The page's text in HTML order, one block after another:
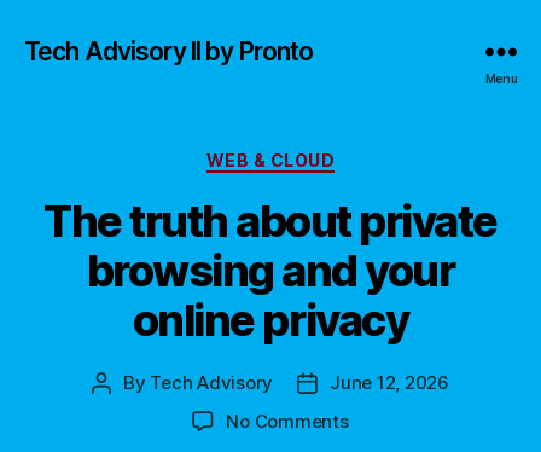
Tech Advisory II by Pronto
Menu
Categories
WEB & CLOUD
The truth about private
browsing and your
online privacy
Post
By Tech Advisory
PostJune 12, 2026
No Commentson